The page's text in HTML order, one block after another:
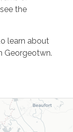
the
learn about
Georgeotwn.